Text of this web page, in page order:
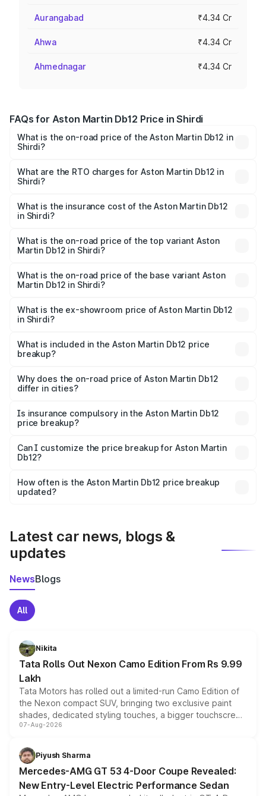
Aurangabad ₹4.34 Cr
Ahwa ₹4.34 Cr
Ahmednagar ₹4.34 Cr
FAQs for Aston Martin Db12 Price in Shirdi
What is the on-road price of the Aston Martin Db12 in
Shirdi?
₹4.10 Cr and ₹4.35 Cr. On-road prices vary across cities
based on registration fees, insurance, and other optional
What are the RTO charges for Aston Martin Db12 in
Shirdi?
Martin Db12 in Shirdi will be ₹43.40 lakhs.
What is the insurance cost of the Aston Martin Db12
in Shirdi?
Martin Db12 in Shirdi is ₹17.03 lakhs
What is the on-road price of the top variant Aston
Martin Db12 in Shirdi?
Cr Lakh in Shirdi.
What is the on-road price of the base variant Aston
Martin Db12 in Shirdi?
Cr Lakh in Shirdi.
What is the ex-showroom price of Aston Martin Db12
in Shirdi?
Martin Db12 in Shirdi is ₹4.34 Cr.
What is included in the Aston Martin Db12 price
breakup?
charges, insurance, road tax, handling fees, and optional
accessories.
Why does the on-road price of Aston Martin Db12
differ in cities?
charges, taxes, and insurance costs.
Is insurance compulsory in the Aston Martin Db12
price breakup?
Yes, at least third-party insurance is mandatory in India,
and it is included in the on-road price breakup.
Can I customize the price breakup for Aston Martin
Db12?
accessories, or different insurance plans, which will adjust
the final breakup.
How often is the Aston Martin Db12 price breakup
updated?
Latest car news, blogs &
updates
NewsBlogs
All
Nikita
Tata Rolls Out Nexon Camo Edition From Rs 9.99
Lakh
Tata Motors has rolled out a limited-run Camo Edition of
the Nexon compact SUV, bringing two exclusive paint
shades, dedicated styling touches, a bigger touchscreen
and a built-in dashcam, while keeping the existing range
choices unchanged across the model lineup for buyers.
07-Aug-2026
Piyush Sharma
Mercedes-AMG GT 53 4-Door Coupe Revealed:
New Entry-Level Electric Performance Sedan